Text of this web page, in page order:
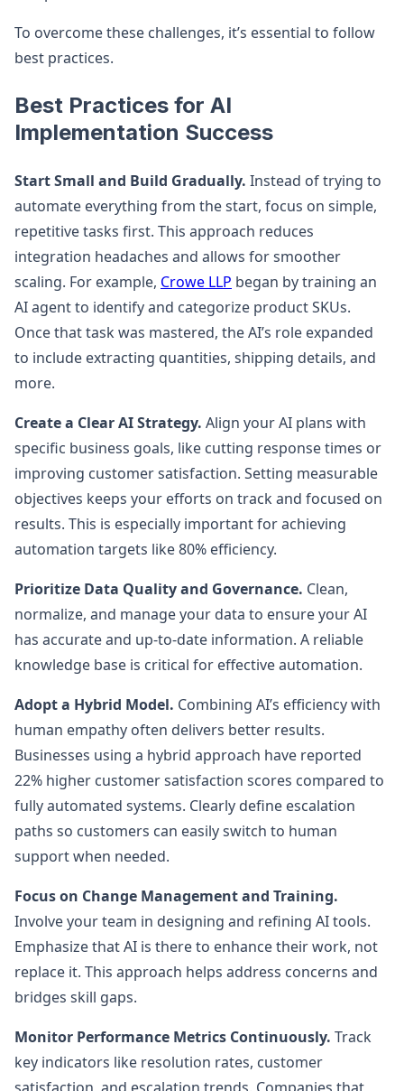
To overcome these challenges, it’s essential to follow
best practices.
Best Practices for AI
Implementation Success
Start Small and Build Gradually. Instead of trying to
automate everything from the start, focus on simple,
repetitive tasks first. This approach reduces
integration headaches and allows for smoother
scaling. For example, Crowe LLP began by training an
AI agent to identify and categorize product SKUs.
Once that task was mastered, the AI’s role expanded
to include extracting quantities, shipping details, and
more.
Create a Clear AI Strategy. Align your AI plans with
specific business goals, like cutting response times or
improving customer satisfaction. Setting measurable
objectives keeps your efforts on track and focused on
results. This is especially important for achieving
automation targets like 80% efficiency.
Prioritize Data Quality and Governance. Clean,
normalize, and manage your data to ensure your AI
has accurate and up-to-date information. A reliable
knowledge base is critical for effective automation.
Adopt a Hybrid Model. Combining AI’s efficiency with
human empathy often delivers better results.
Businesses using a hybrid approach have reported
22% higher customer satisfaction scores compared to
fully automated systems. Clearly define escalation
paths so customers can easily switch to human
support when needed.
Focus on Change Management and Training.
Involve your team in designing and refining AI tools.
Emphasize that AI is there to enhance their work, not
replace it. This approach helps address concerns and
bridges skill gaps.
Monitor Performance Metrics Continuously. Track
key indicators like resolution rates, customer